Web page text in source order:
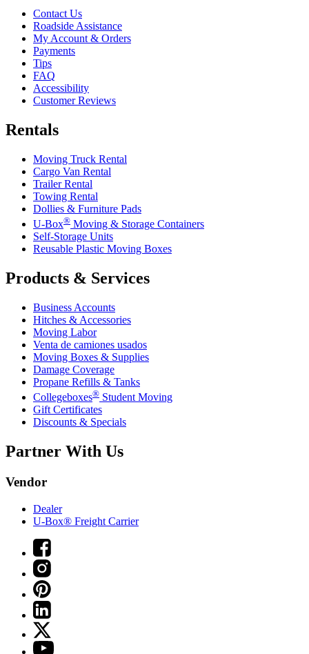
Contact Us
Roadside Assistance
My Account & Orders
Payments
Tips
FAQ
Accessibility
Customer Reviews
Rentals
Moving Truck Rental
Cargo Van Rental
Trailer Rental
Towing Rental
Dollies & Furniture Pads
U-Box® Moving & Storage Containers
Self-Storage Units
Reusable Plastic Moving Boxes
Products & Services
Business Accounts
Hitches & Accessories
Moving Labor
Venta de camiones usados
Moving Boxes & Supplies
Damage Coverage
Propane Refills & Tanks
Collegeboxes® Student Moving
Gift Certificates
Discounts & Specials
Partner With Us
Vendor
Dealer
U-Box® Freight Carrier